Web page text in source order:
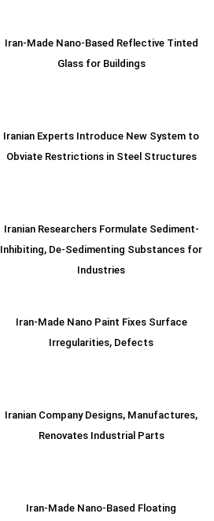
Iran-Made Nano-Based Reflective Tinted
Glass for Buildings
Iranian Experts Introduce New System to
Obviate Restrictions in Steel Structures
Iranian Researchers Formulate Sediment-
Inhibiting, De-Sedimenting Substances for
Industries
Iran-Made Nano Paint Fixes Surface
Irregularities, Defects
Iranian Company Designs, Manufactures,
Renovates Industrial Parts
Iran-Made Nano-Based Floating